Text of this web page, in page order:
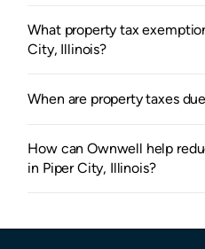
What property tax
City, Illinois?
When are property taxes
How can Ownwell help
in Piper City, Illinois?